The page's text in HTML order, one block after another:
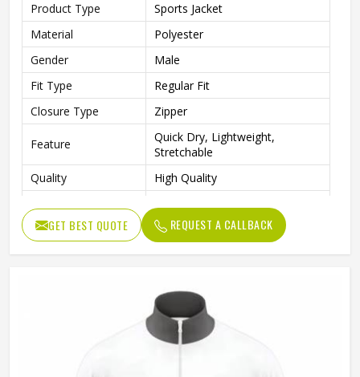
Product Type
Sports Jacket
Material
Polyester
Gender
Male
Fit Type
Regular Fit
Closure Type
Zipper
Feature
Quick Dry, Lightweight,
Stretchable
Quality
High Quality
Occasion
Sports, Gym, Outdoor Activities,
Casual Wear
GET BEST QUOTE REQUEST A CALLBACK